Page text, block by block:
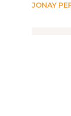
JONAY